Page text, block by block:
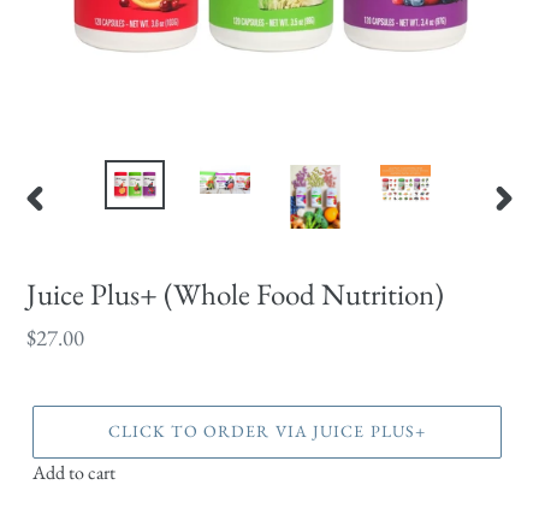
Juice Plus+ (Whole Food Nutrition)
Regular
$27.00
CLICK TO ORDER VIA JUICE PLUS+
Add to cart